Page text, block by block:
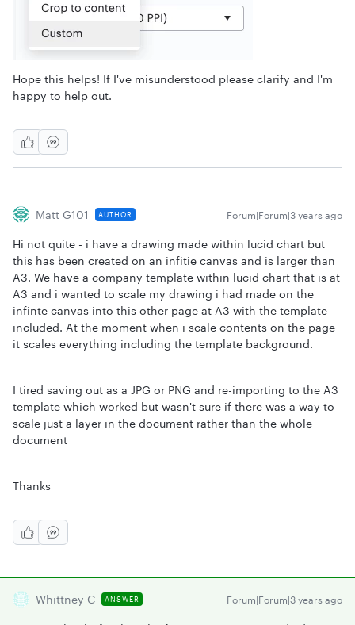
Hope this helps! If I've misunderstood please clarify and I'm
happy to help out.
Matt G101 AUTHOR Forum|Forum|3 years ago
Hi not quite - i have a drawing made within lucid chart but
this has been created on an infitie canvas and is larger than
A3. We have a company template within lucid chart that is at
A3 and i wanted to scale my drawing i had made on the
infinte canvas into this other page at A3 with the template
included. At the moment when i scale contents on the page
it scales everything including the template background.
I tired saving out as a JPG or PNG and re-importing to the A3
template which worked but wasn't sure if there was a way to
scale just a layer in the document rather than the whole
document
Thanks
Whittney C ANSWER Forum|Forum|3 years ago